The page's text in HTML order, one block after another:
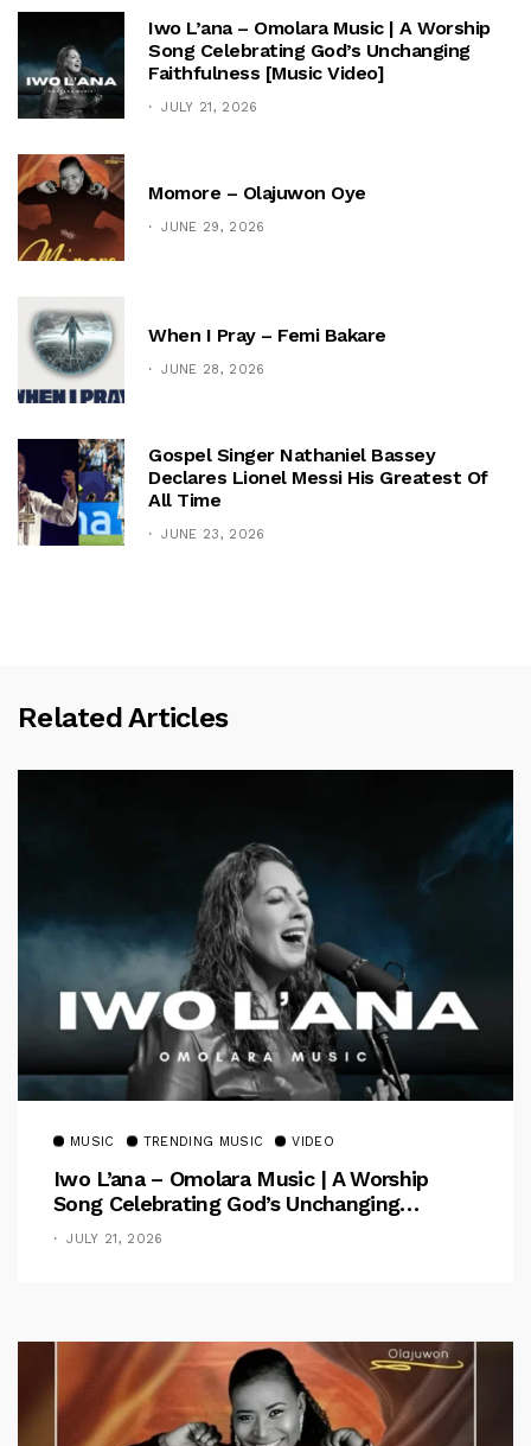
Iwo L’ana – Omolara Music | A Worship
Song Celebrating God’s Unchanging
Faithfulness [Music Video]
JULY 21, 2026
Momore – Olajuwon Oye
JUNE 29, 2026
When I Pray – Femi Bakare
JUNE 28, 2026
Gospel Singer Nathaniel Bassey
Declares Lionel Messi His Greatest Of
All Time
JUNE 23, 2026
Related Articles
MUSIC TRENDING MUSIC VIDEO
Iwo L’ana – Omolara Music | A Worship
Song Celebrating God’s Unchanging
Faithfulness [Music Video]
JULY 21, 2026